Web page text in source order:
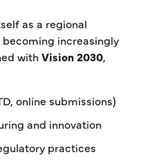
as a regional
increasingly
withVision 2030,
online submissions)
and innovation
practices